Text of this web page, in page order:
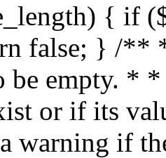
{ if
false; } /**
be empty. *
or if its
warning if